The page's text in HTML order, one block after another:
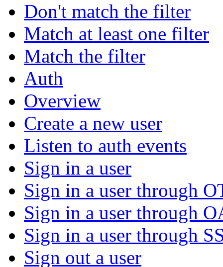
Don't match the filter
Match at least one filter
Match the filter
Auth
Overview
Create a new user
Listen to auth events
Sign in a user
Sign in a user through
Sign in a user through
Sign in a user through
Sign out a user